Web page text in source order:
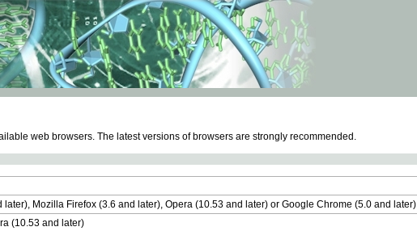
web browsers. The latest versions of browsers are strongly recommended.
later), Mozilla Firefox (3.6 and later), Opera (10.53 and later) or Google Chrome (5.0 and later)
(10.53 and later)